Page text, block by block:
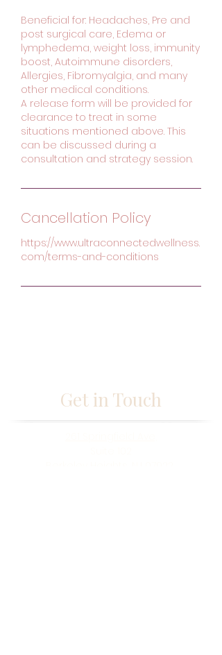
Beneficial for: Headaches, Pre and
post surgical care, Edema or
lymphedema, weight loss, immunity
boost, Autoimmune disorders,
Allergies, Fibromyalgia, and many
other medical conditions.
A release form will be provided for
clearance to treat in some
situations mentioned above. This
can be discussed during a
consultation and strategy session.
Cancellation Policy
https://www.ultraconnectedwellness.
com/terms-and-conditions
Get in Touch